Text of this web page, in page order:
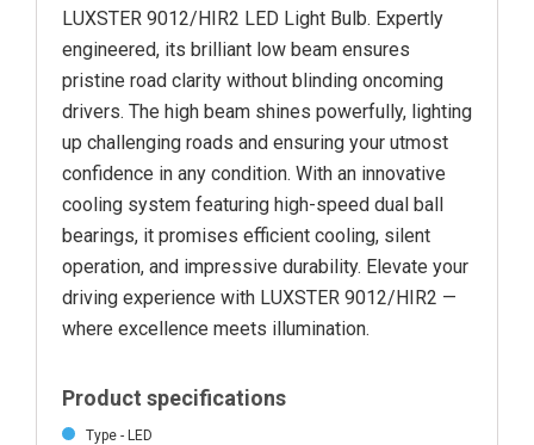
LUXSTER 9012/HIR2 LED Light Bulb. Expertly
engineered, its brilliant low beam ensures
pristine road clarity without blinding oncoming
drivers. The high beam shines powerfully, lighting
up challenging roads and ensuring your utmost
confidence in any condition. With an innovative
cooling system featuring high-speed dual ball
bearings, it promises efficient cooling, silent
operation, and impressive durability. Elevate your
driving experience with LUXSTER 9012/HIR2 —
where excellence meets illumination.
Product specifications
Type - LED